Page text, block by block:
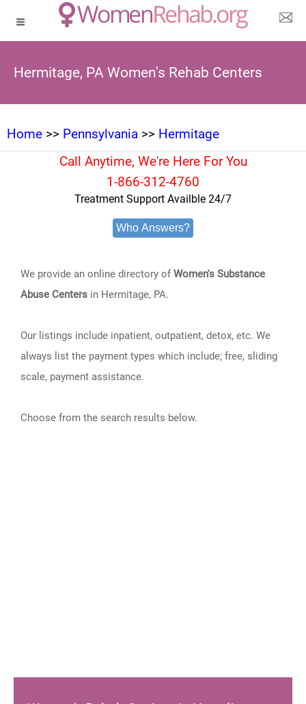
Hermitage, PA Women's Rehab Centers
Home >> Pennsylvania >> Hermitage
Call Anytime, We're Here For You
1-866-312-4760
Treatment Support Availble 24/7
Who Answers?
We provide an online directory ofWomen's Substance
Abuse Centers in Hermitage, PA.
Our listings include inpatient, outpatient, detox, etc. We
always list the payment types which include; free, sliding
scale, payment assistance.
Choose from the search results below.